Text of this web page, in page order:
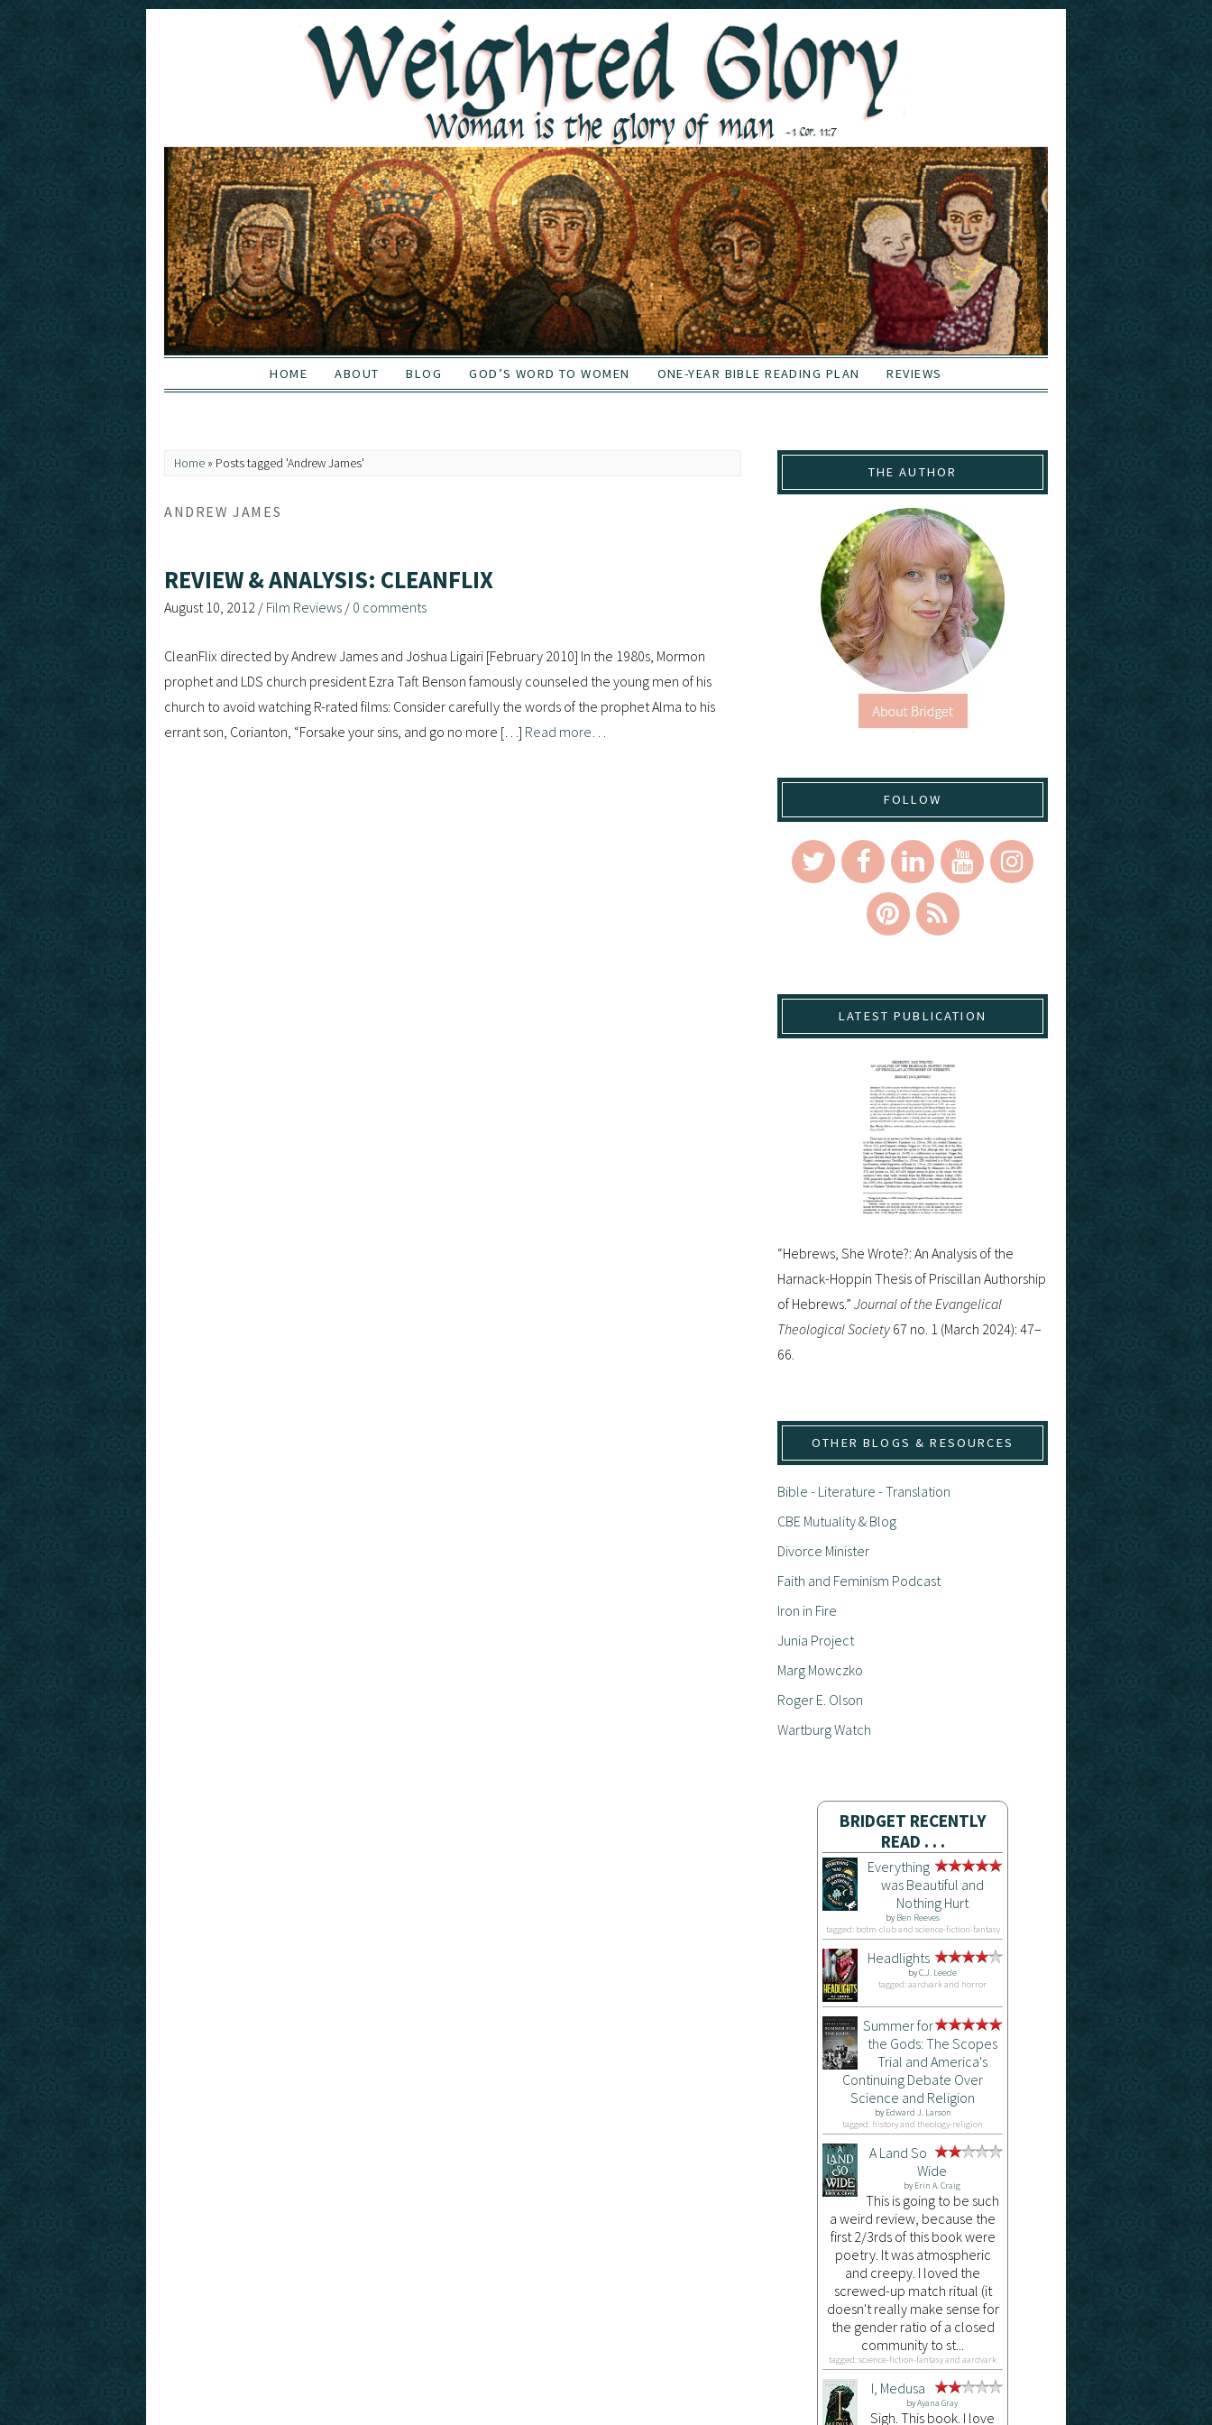
HOME ABOUT BLOG GOD’S WORD TO WOMEN ONE-YEAR BIBLE READING PLAN REVIEWS
Home » Posts tagged 'Andrew James'
ANDREW JAMES
REVIEW & ANALYSIS: CLEANFLIX
August 10, 2012 / Film Reviews / 0 comments
CleanFlix directed by Andrew James and Joshua Ligairi [February 2010] In the 1980s, Mormon
prophet and LDS church president Ezra Taft Benson famously counseled the young men of his
church to avoid watching R-rated films: Consider carefully the words of the prophet Alma to his
errant son, Corianton, “Forsake your sins, and go no more […] Read more…
THE AUTHOR
FOLLOW
LATEST PUBLICATION
“Hebrews, She Wrote?: An Analysis of the
Harnack-Hoppin Thesis of Priscillan Authorship
of Hebrews.” Journal of the Evangelical
Theological Society 67 no. 1 (March 2024): 47–
66.
OTHER BLOGS & RESOURCES
Bible - Literature - Translation
CBE Mutuality & Blog
Divorce Minister
Faith and Feminism Podcast
Iron in Fire
Junia Project
Marg Mowczko
Roger E. Olson
Wartburg Watch
BRIDGET RECENTLY
READ . . .
Everything
was Beautiful and
Nothing Hurt
by Ben Reeves
tagged: botm-club and science-fiction-fantasy
Headlights
byC.J. Leede
tagged: aardvark and horror
Summer for
the Gods: The Scopes
Trial and America's
Continuing Debate Over
Science and Religion
by Edward J. Larson
tagged: history and theology-religion
A Land So
Wide
by Erin A. Craig
This is going to be such
a weird review, because the
first 2/3rds of this book were
poetry. It was atmospheric
and creepy. I loved the
screwed-up match ritual (it
doesn't really make sense for
the gender ratio of a closed
community to st...
tagged: science-fiction-fantasy and aardvark
I, Medusa
byAyana Gray
Sigh. This book. I love